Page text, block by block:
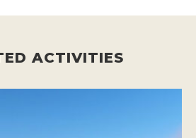
ACTIVITIES